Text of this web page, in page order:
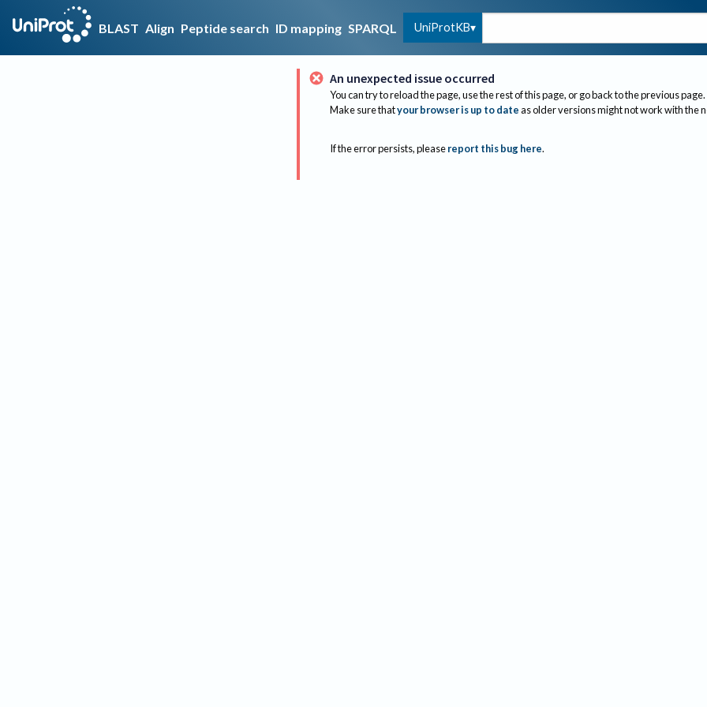
BLAST Align Peptide search ID mapping SPARQL UniProtKB
An unexpected issue occurred
You can try to reload the page, use the rest of this page, or go back to the previous page.
Make sure thatyour browser is up to dateas older versions might not work with the
If the error persists, please report this bug here.